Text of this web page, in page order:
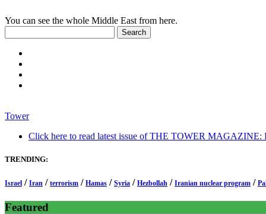
You can see the whole Middle East from here.
Tower
Click here to read latest issue of THE TOWER MAGAZINE:
TRENDING:
Israel / Iran / terrorism / Hamas / Syria / Hezbollah / Iranian nuclear program /
Featured